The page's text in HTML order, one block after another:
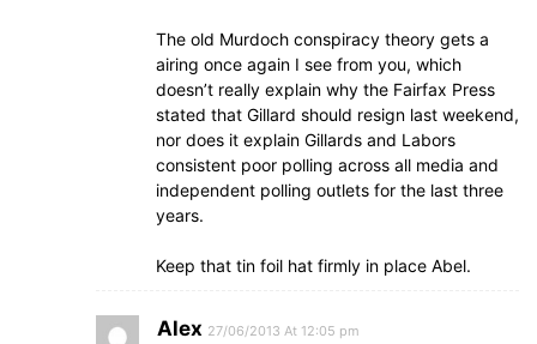
The old Murdoch conspiracy theory gets a
airing once again I see from you, which
doesn’t really explain why the Fairfax Press
stated that Gillard should resign last weekend,
nor does it explain Gillards and Labors
consistent poor polling across all media and
independent polling outlets for the last three
years.
Keep that tin foil hat firmly in place Abel.
Alex 27/06/2013 At 12:05 pm